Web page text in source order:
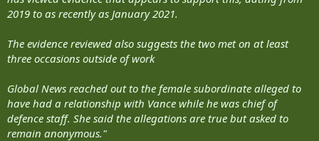
2019 to as recently as January 2021.
The evidence reviewed also suggests the two met on at least
three occasions outside of work
Global News reached out to the female subordinate alleged to
have had a relationship with Vance while he was chief of
defence staff. She said the allegations are true but asked to
remain anonymous."